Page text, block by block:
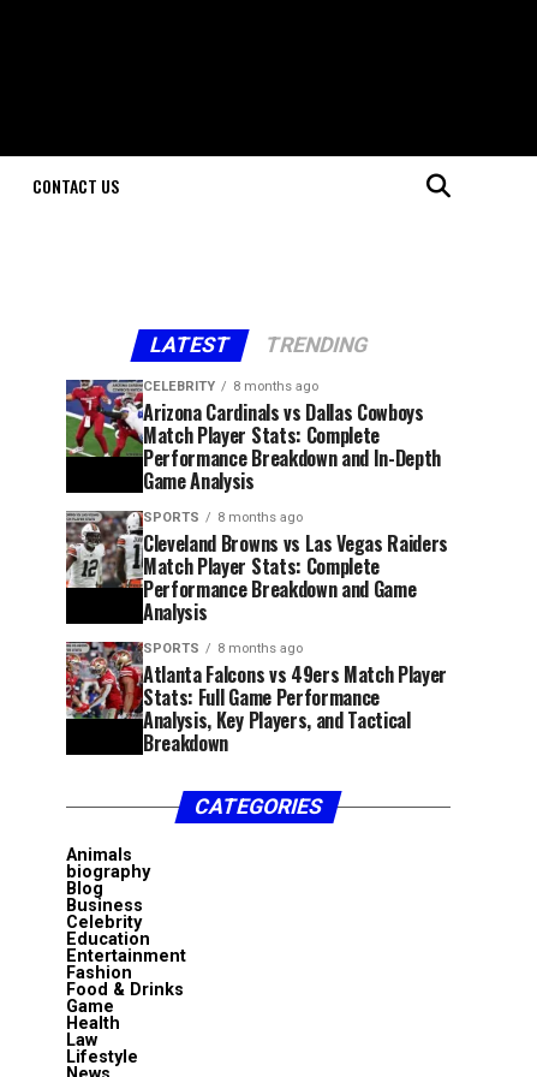
CONTACT US
LATEST TRENDING
CELEBRITY 8 months ago
Arizona Cardinals vs Dallas Cowboys
Match Player Stats: Complete
Performance Breakdown and In-Depth
Game Analysis
SPORTS 8 months ago
Cleveland Browns vs Las Vegas Raiders
Match Player Stats: Complete
Performance Breakdown and Game
Analysis
SPORTS 8 months ago
Atlanta Falcons vs 49ers Match Player
Stats: Full Game Performance
Analysis, Key Players, and Tactical
Breakdown
CATEGORIES
Animals
biography
Blog
Business
Celebrity
Education
Entertainment
Fashion
Food & Drinks
Game
Health
Law
Lifestyle